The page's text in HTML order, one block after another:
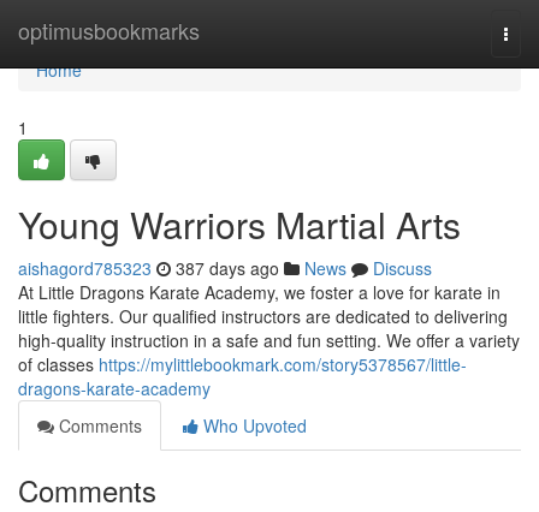
optimusbookmarks
Home
Home
1
Young Warriors Martial Arts
aishagord785323 387 days ago News
Discuss
At Little Dragons Karate Academy, we foster a love for karate in
little fighters. Our qualified instructors are dedicated to delivering
high-quality instruction in a safe and fun setting. We offer a variety
of classes https://mylittlebookmark.com/story5378567/little-
dragons-karate-academy
Comments
Who Upvoted
Comments